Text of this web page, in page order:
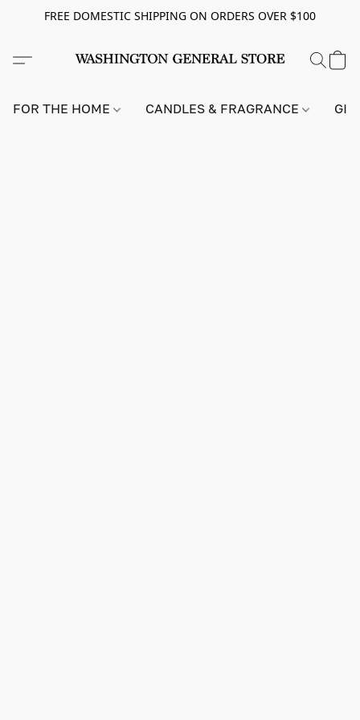
FREE DOMESTIC SHIPPING ON ORDERS OVER $100
FOR THE HOME CANDLES & FRAGRANCE